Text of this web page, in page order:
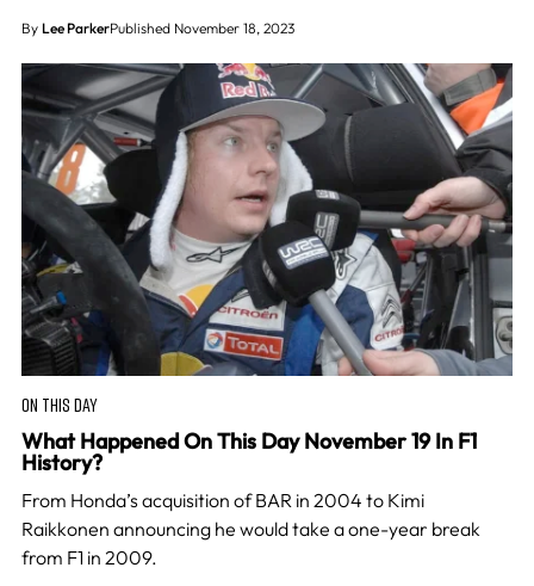
By Lee ParkerPublished November 18, 2023
ON THIS DAY
What Happened On This Day November 19 In F1
History?
From Honda’s acquisition of BAR in 2004 to Kimi
Raikkonen announcing he would take a one-year break
from F1 in 2009.